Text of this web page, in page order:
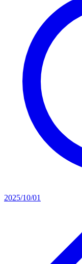
2025/10/01